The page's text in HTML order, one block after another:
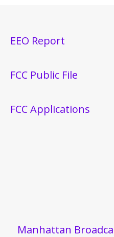
EEO Report
FCC Public File
FCC Applications
Manhattan